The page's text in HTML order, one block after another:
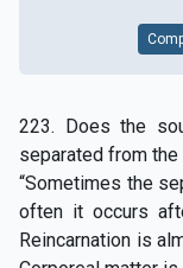
223. Does the
separated from the
“Sometimes the
often it occurs
Reincarnation is